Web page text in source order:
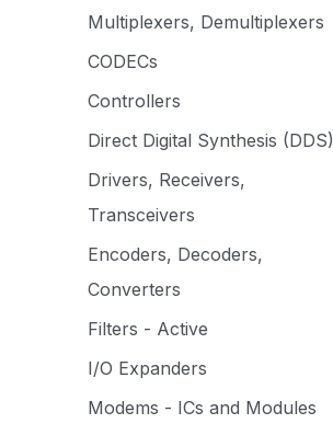
Multiplexers, Demultiplexers
CODECs
Controllers
Direct Digital Synthesis (DDS)
Drivers, Receivers,
Transceivers
Encoders, Decoders,
Converters
Filters - Active
I/O Expanders
Modems - ICs and Modules